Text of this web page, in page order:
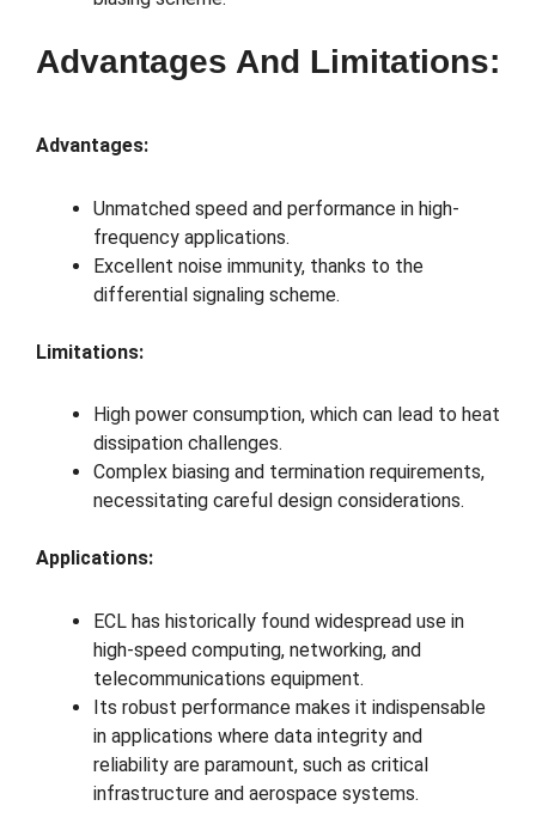
Advantages And Limitations:
Advantages:
Unmatched speed and performance in high-
frequency applications.
Excellent noise immunity, thanks to the
differential signaling scheme.
Limitations:
High power consumption, which can lead to heat
dissipation challenges.
Complex biasing and termination requirements,
necessitating careful design considerations.
Applications:
ECL has historically found widespread use in
high-speed computing, networking, and
telecommunications equipment.
Its robust performance makes it indispensable
in applications where data integrity and
reliability are paramount, such as critical
infrastructure and aerospace systems.